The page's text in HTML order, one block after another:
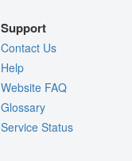
Support
Contact Us
Help
Website FAQ
Glossary
Service Status